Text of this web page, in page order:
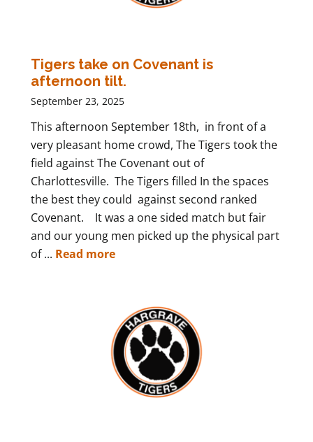
Tigers take on Covenant is
afternoon tilt.
September 23, 2025
This afternoon September 18th, in front of a
very pleasant home crowd, The Tigers took the
field against The Covenant out of
Charlottesville. The Tigers filled In the spaces
the best they could against second ranked
Covenant. It was a one sided match but fair
and our young men picked up the physical part
of ... Read more